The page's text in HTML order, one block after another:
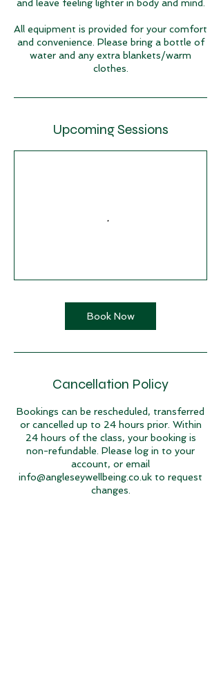
and leave feeling lighter in body and mind.
All equipment is provided for your comfort
and convenience. Please bring a bottle of
water and any extra blankets/warm
clothes.
Upcoming Sessions
Book Now
Cancellation Policy
Bookings can be rescheduled, transferred
or cancelled up to 24 hours prior. Within
24 hours of the class, your booking is
non-refundable. Please log in to your
account, or email
info@angleseywellbeing.co.uk to request
changes.